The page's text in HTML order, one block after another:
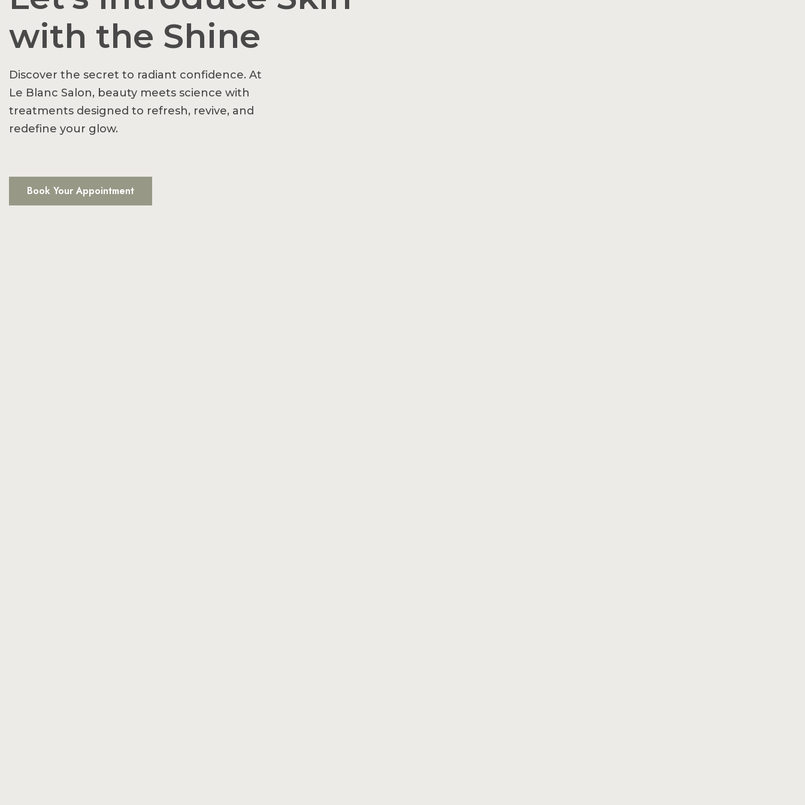
with the Shine
Discover the secret to radiant confidence. At
Le Blanc Salon, beauty meets science with
treatments designed to refresh, revive, and
redefine your glow.
Book Your Appointment